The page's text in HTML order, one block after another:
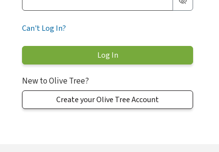
Can't Log In?
New to Olive Tree?
Create your Olive Tree Account